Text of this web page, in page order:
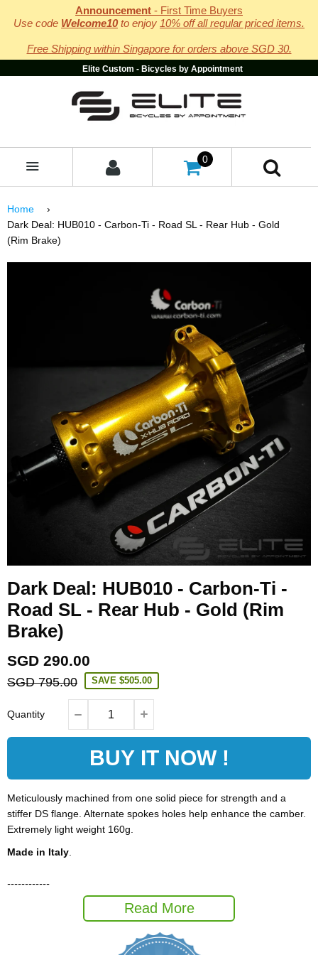
Announcement - First Time Buyers
Use code Welcome10to enjoy 10% off all regular priced items.
Free Shipping within Singapore for orders above SGD 30.
Elite Custom - Bicycles by Appointment
0
Home
›
Dark Deal: HUB010 - Carbon-Ti - Road SL - Rear Hub - Gold
(Rim Brake)
Dark Deal: HUB010 - Carbon-Ti -
Road SL - Rear Hub - Gold (Rim
Brake)
SGD 290.00
SGD 795.00 SAVE $505.00
Quantity
BUY IT NOW !
Meticulously machined from one solid piece for strength and a
stiffer DS flange. Alternate spokes holes help enhance the camber.
Extremely light weight 160g.
Made in Italy
------------
Carbon-Ti
Read More